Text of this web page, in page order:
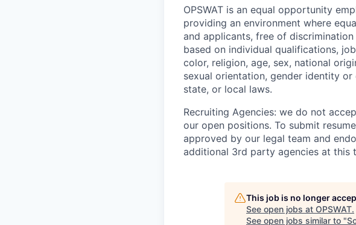
OPSWAT is an equal opportunity
providing an environment where
and applicants, free of
based on individual qualifications,
color, religion, age, sex, national
sexual orientation, gender identity
state, or local laws.
Recruiting Agencies: we do not
our open positions. To submit
approved by our legal team and
additional 3rd party agencies at this
This job is no longer
See open jobs at OPSWAT.
See open jobs similar to "